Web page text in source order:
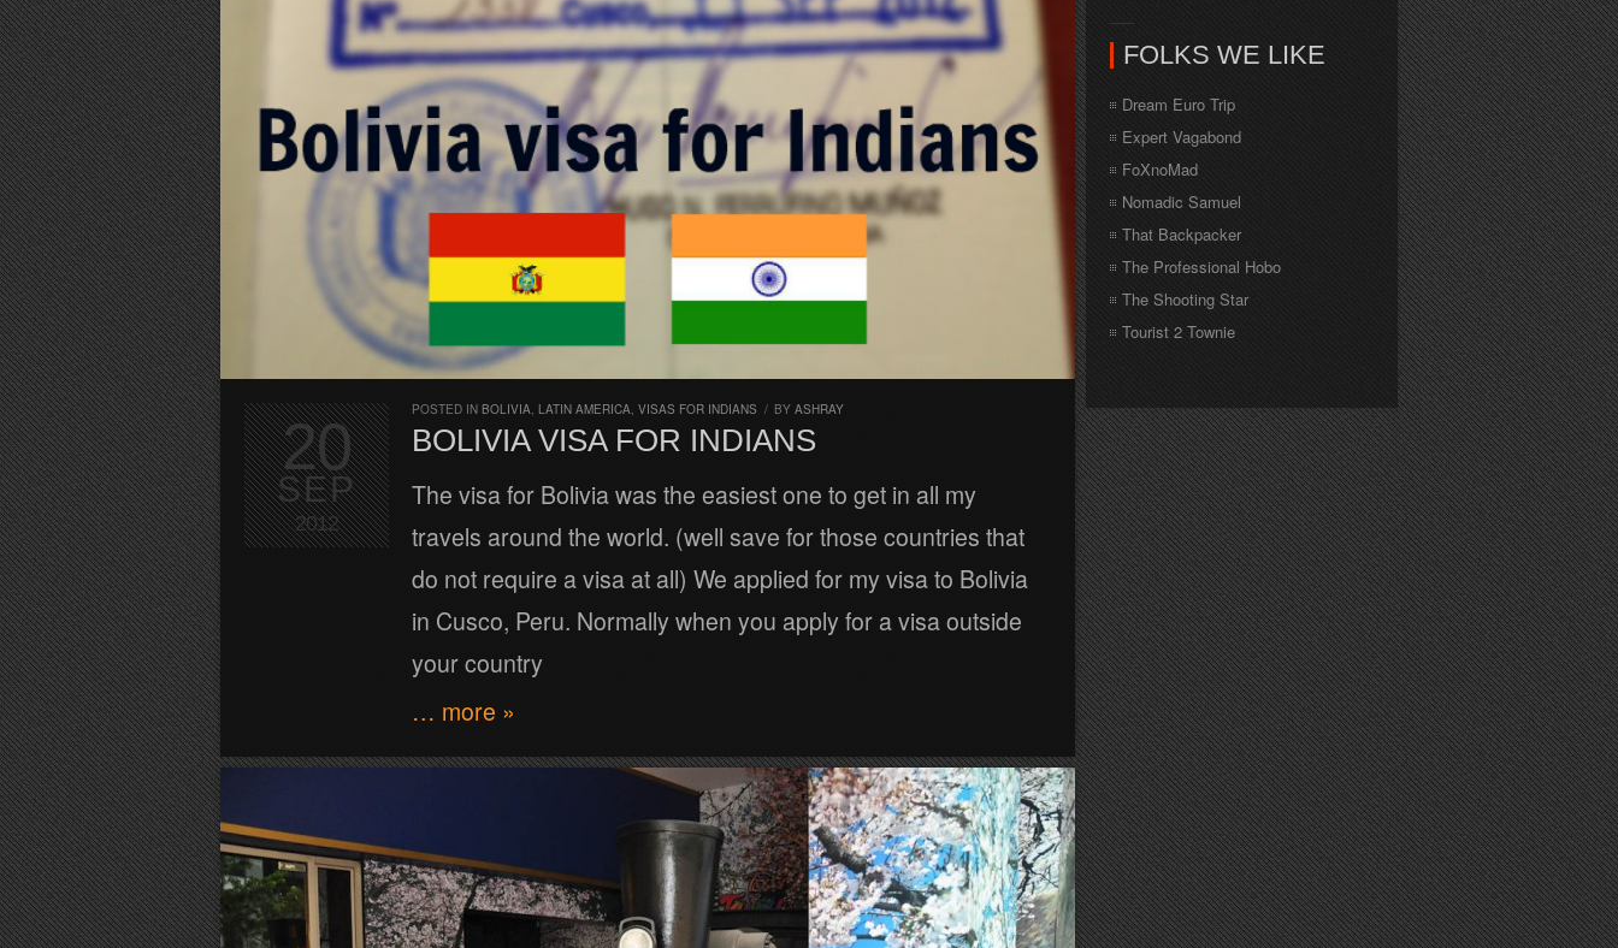
POSTED IN BOLIVIA, LATIN AMERICA, VISAS FOR INDIANS / BY ASHRAY
BOLIVIA VISA FOR INDIANS
The visa for Bolivia was the easiest one to get in all my
travels around the world. (well save for those countries that
do not require a visa at all) We applied for my visa to Bolivia
in Cusco, Peru. Normally when you apply for a visa outside
your country
… more »
20
SEP
2012
FOLKS WE LIKE
Dream Euro Trip
Expert Vagabond
FoXnoMad
Nomadic Samuel
That Backpacker
The Professional Hobo
The Shooting Star
Tourist 2 Townie